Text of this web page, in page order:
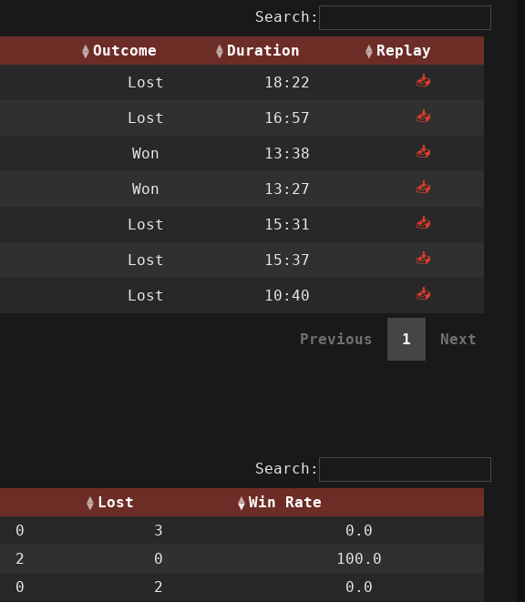
Search:
Outcome Duration
Replay
Lost 18:22 📥
Lost 16:57 📥
Won 13:38 📥
Won 13:27 📥
Lost 15:31 📥
Lost 15:37 📥
Lost 10:40
📥
Previous 1 Next
Search:
Lost
Win Rate
0 3
0.0
2 0
100.0
0 2
0.0